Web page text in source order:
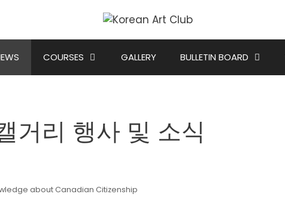
COURSES GALLERY BULLETIN BOARD
거리 행사 및 소식
about Canadian Citizenship